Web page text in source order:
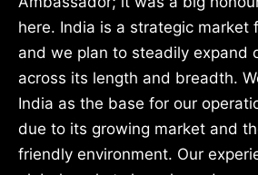
here. India is a strategic market
and we plan to steadily expand
across its length and breadth.
India as the base for our
due to its growing market and
friendly environment. Our